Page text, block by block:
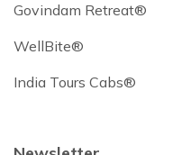
Govindam Retreat®
WellBite®
India Tours Cabs®